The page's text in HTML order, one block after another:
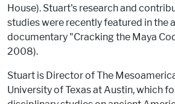
House). Stuart's research and
studies were recently featured in the
documentary "Cracking the Maya
2008).
Stuart is Director of The
University of Texas at Austin, which